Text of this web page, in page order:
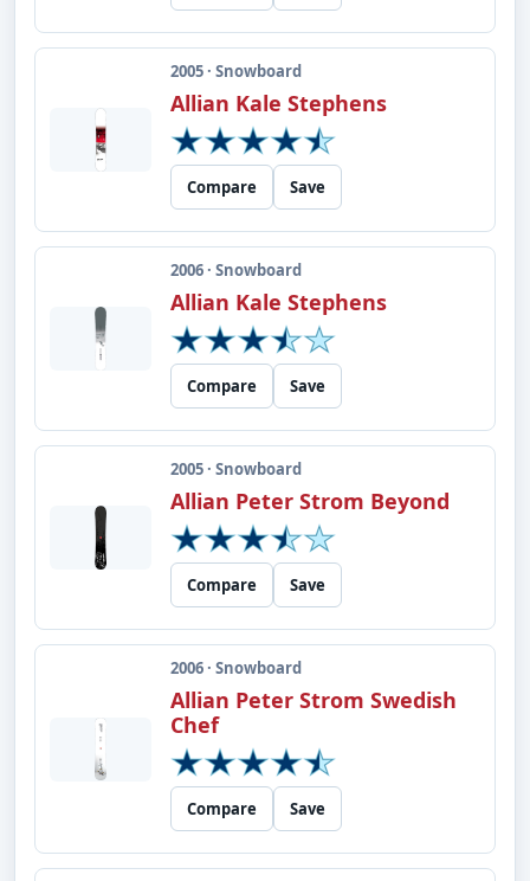
2005 · Snowboard
Allian Kale Stephens
Compare Save
2006 · Snowboard
Allian Kale Stephens
Compare Save
2005 · Snowboard
Allian Peter Strom Beyond
Compare Save
2006 · Snowboard
Allian Peter Strom Swedish
Chef
Compare Save